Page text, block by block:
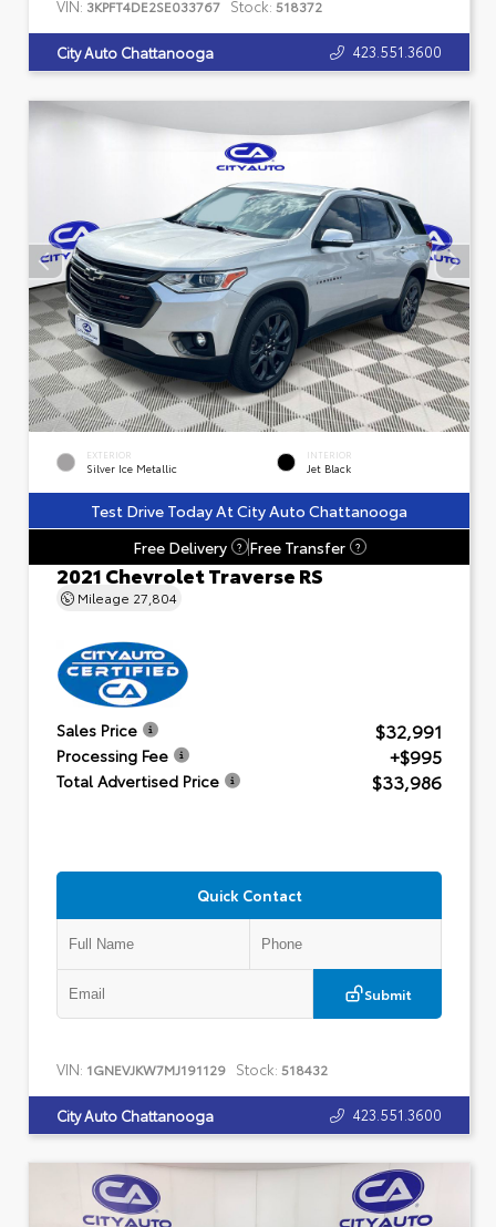
VIN: 3KPFT4DE2SE033767 Stock: 518372
City Auto Chattanooga 423.551.3600
EXTERIOR
Silver Ice Metallic
INTERIOR
Jet Black
Test Drive Today At City Auto Chattanooga
Free Delivery
? Free Transfer ?
2021 Chevrolet Traverse RS
Mileage 27,804
Sales Price $32,991
Processing Fee +$995
Total Advertised Price $33,986
Quick Contact
Submit
VIN: 1GNEVJKW7MJ191129 Stock: 518432
City Auto Chattanooga 423.551.3600